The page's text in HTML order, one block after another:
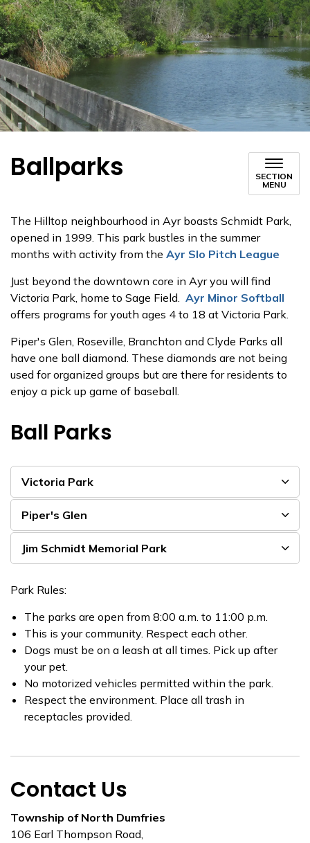
Ballparks
SECTION
MENU
The Hilltop neighbourhood in Ayr boasts Schmidt Park,
opened in 1999. This park bustles in the summer
months with activity from the Ayr Slo Pitch League
Just beyond the downtown core in Ayr you will find
Victoria Park, home to Sage Field. Ayr Minor Softball
offers programs for youth ages 4 to 18 at Victoria Park.
Piper's Glen, Roseville, Branchton and Clyde Parks all
have one ball diamond. These diamonds are not being
used for organized groups but are there for residents to
enjoy a pick up game of baseball.
Ball Parks
Victoria Park
Piper's Glen
Jim Schmidt Memorial Park
Park Rules:
The parks are open from 8:00 a.m. to 11:00 p.m.
This is your community. Respect each other.
Dogs must be on a leash at all times. Pick up after
your pet.
No motorized vehicles permitted within the park.
Respect the environment. Place all trash in
receptacles provided.
Contact Us
Township of North Dumfries
106 Earl Thompson Road,